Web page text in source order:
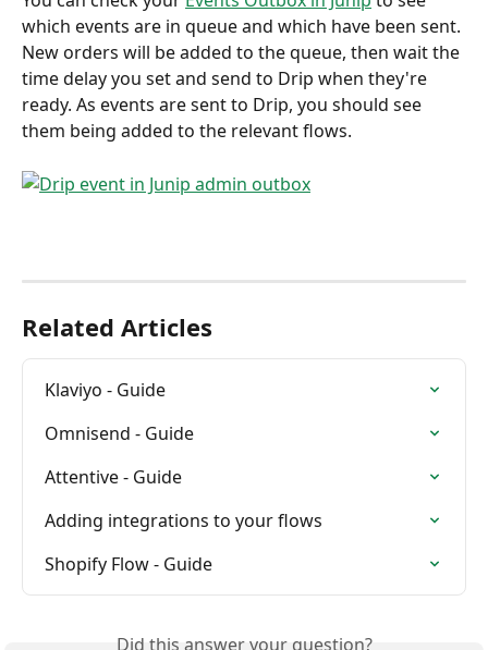
which events are in queue and which have been sent.
New orders will be added to the queue, then wait the
time delay you set and send to Drip when they're
ready. As events are sent to Drip, you should see
them being added to the relevant flows.
Related Articles
Klaviyo - Guide
Omnisend - Guide
Attentive - Guide
Adding integrations to your flows
Shopify Flow - Guide
Did this answer your question?